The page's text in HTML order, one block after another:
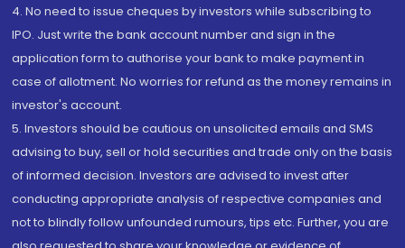
4. No need to issue cheques by investors while subscribing to
IPO. Just write the bank account number and sign in the
application form to authorise your bank to make payment in
case of allotment. No worries for refund as the money remains in
investor's account.
5. Investors should be cautious on unsolicited emails and SMS
advising to buy, sell or hold securities and trade only on the basis
of informed decision. Investors are advised to invest after
conducting appropriate analysis of respective companies and
not to blindly follow unfounded rumours, tips etc. Further, you are